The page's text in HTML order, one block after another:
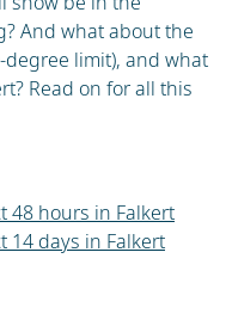
And what about the
limit), and what
Read on for all this
48 hours in Falkert
14 days in Falkert